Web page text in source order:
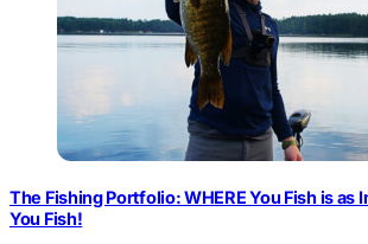
The Fishing Portfolio: WHERE You Fish is as
You Fish!